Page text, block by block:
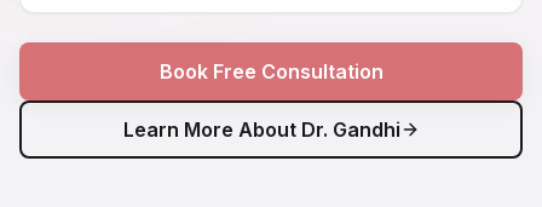
Book Free Consultation
Learn More About Dr. Gandhi